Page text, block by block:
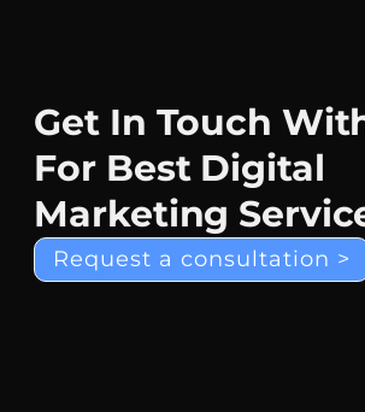
Get In Touch
For Best Digital
Marketing
Request a consultation >